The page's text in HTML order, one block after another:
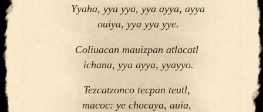
Yyaha, yya yya, yya ayya, ayya
ouiya, yya yya yye.
Coliuacan mauizpan atlacatl
ichana, yya ayya, yyayyo.
Tezcatzonco tecpan teutl,
macoc: ye chocaya, auia,